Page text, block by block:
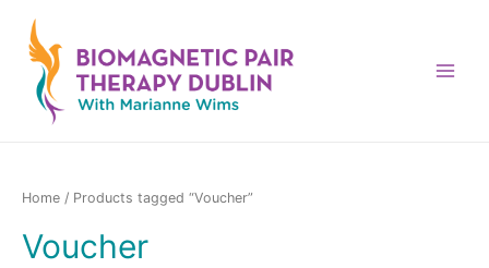
content
Home / Products tagged “Voucher”
Voucher